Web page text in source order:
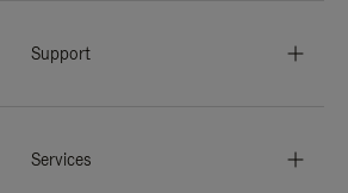
Support
Services